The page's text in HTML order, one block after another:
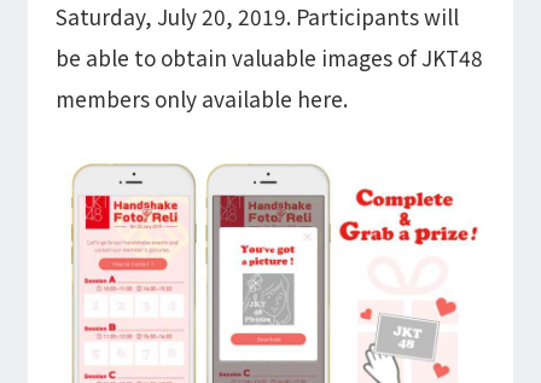
Saturday, July 20, 2019. Participants will
be able to obtain valuable images of JKT48
members only available here.